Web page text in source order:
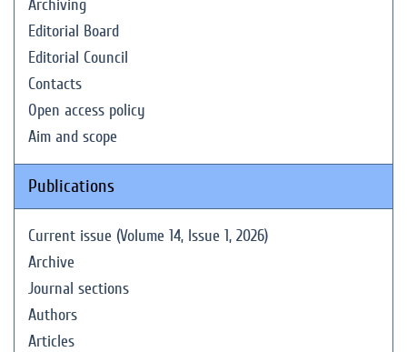
Archiving
Editorial Board
Editorial Council
Contacts
Open access policy
Aim and scope
Publications
Current issue (Volume 14, Issue 1, 2026)
Archive
Journal sections
Authors
Articles